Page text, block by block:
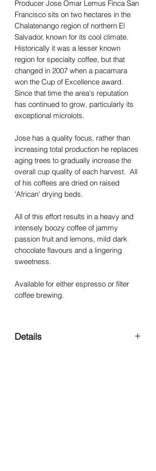
Producer Jose Omar Lemus Finca San
Francisco sits on two hectares in the
Chalatenango region of northern El
Salvador, known for its cool climate.
Historically it was a lesser known
region for specialty coffee, but that
changed in 2007 when a pacamara
won the Cup of Excellence award.
Since that time the area's reputation
has continued to grow, particularly its
exceptional microlots.
Jose has a quality focus, rather than
increasing total production he replaces
aging trees to gradually increase the
overall cup quality of each harvest. All
of his coffees are dried on raised
'African' drying beds.
All of this effort results in a heavy and
intensely boozy coffee of jammy
passion fruit and lemons, mild dark
chocolate flavours and a lingering
sweetness.
Available for either espresso or filter
coffee brewing.
Details